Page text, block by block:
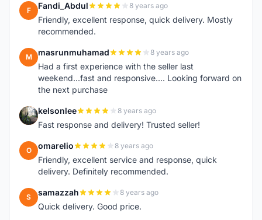
F Fandi_Abdul 8 years ago
Friendly, excellent response, quick delivery. Mostly
recommended.
M masrunmuhamad 8 years ago
Had a first experience with the seller last
weekend...fast and responsive.... Looking forward on
the next purchase
K kelsonlee 8 years ago
Fast response and delivery! Trusted seller!
O omarelio 8 years ago
Friendly, excellent service and response, quick
delivery. Definitely recommended.
S samazzah 8 years ago
Quick delivery. Good price.